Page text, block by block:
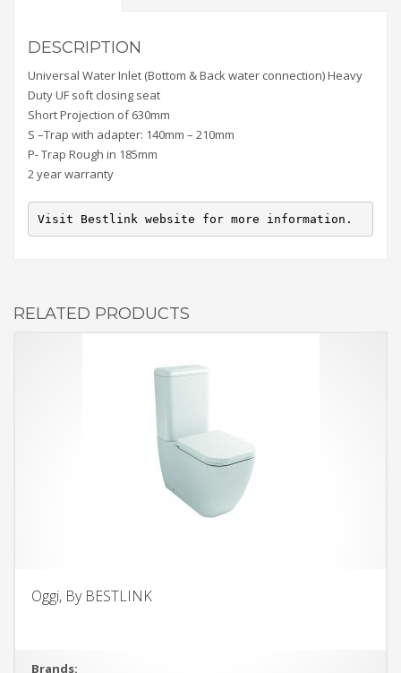
DESCRIPTION
Universal Water Inlet (Bottom & Back water connection) Heavy
Duty UF soft closing seat
Short Projection of 630mm
S –Trap with adapter: 140mm – 210mm
P- Trap Rough in 185mm
2 year warranty
Visit Bestlink website for more information.
RELATED PRODUCTS
Oggi, By BESTLINK
Brands: